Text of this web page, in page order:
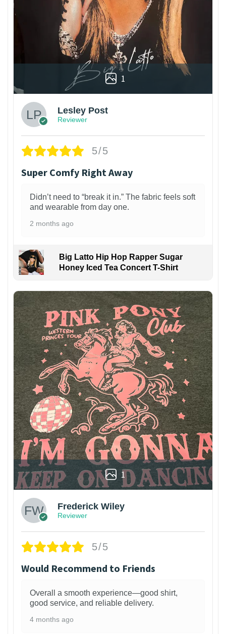
1
Lesley Post
Reviewer
5/5
Super Comfy Right Away
Didn’t need to “break it in.” The fabric feels soft
and wearable from day one.
2 months ago
Big Latto Hip Hop Rapper Sugar
Honey Iced Tea Concert T-Shirt
1
Frederick Wiley
Reviewer
5/5
Would Recommend to Friends
Overall a smooth experience—good shirt,
good service, and reliable delivery.
4 months ago